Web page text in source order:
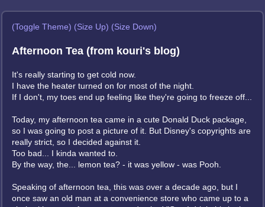
(Toggle Theme) (Size Up) (Size Down)
Afternoon Tea (from kouri's blog)
It's really starting to get cold now.
I have the heater turned on for most of the night.
If I don't, my toes end up feeling like they're going to freeze off...
Today, my afternoon tea came in a cute Donald Duck package,
so I was going to post a picture of it. But Disney's copyrights are
really strict, so I decided against it.
Too bad... I kinda wanted to.
By the way, the... lemon tea? - it was yellow - was Pooh.
Speaking of afternoon tea, this was over a decade ago, but I
once saw an old man at a convenience store who came up to a